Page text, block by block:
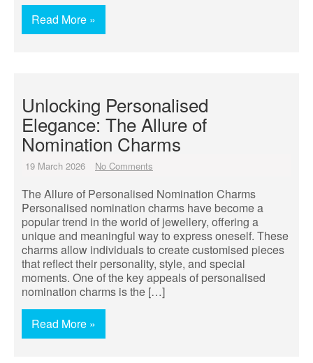
Read More »
Unlocking Personalised
Elegance: The Allure of
Nomination Charms
19 March 2026 No Comments
The Allure of Personalised Nomination Charms
Personalised nomination charms have become a
popular trend in the world of jewellery, offering a
unique and meaningful way to express oneself. These
charms allow individuals to create customised pieces
that reflect their personality, style, and special
moments. One of the key appeals of personalised
nomination charms is the […]
Read More »